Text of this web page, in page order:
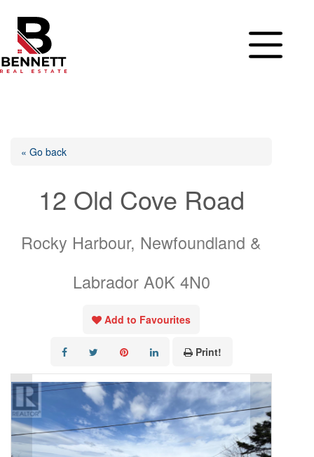
content
« Go back
12 Old Cove Road
Rocky Harbour, Newfoundland &
Labrador A0K 4N0
Add to Favourites
Print!